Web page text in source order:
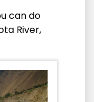
can do
River,